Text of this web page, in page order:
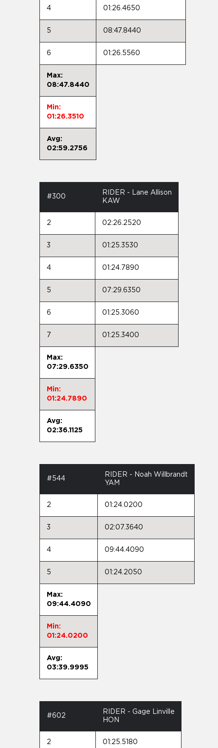
4 01:26.4650
5 08:47.8440
6 01:26.5560
Max:
08:47.8440
Min:
01:26.3510
Avg:
02:59.2756
#300
RIDER - Lane Allison
KAW
2 02:26.2520
3 01:25.3530
4 01:24.7890
5 07:29.6350
6 01:25.3060
7 01:25.3400
Max:
07:29.6350
Min:
01:24.7890
Avg:
02:36.1125
#544
RIDER - Noah Willbrandt
YAM
2 01:24.0200
3 02:07.3640
4 09:44.4090
5 01:24.2050
Max:
09:44.4090
Min:
01:24.0200
Avg:
03:39.9995
#602
RIDER - Gage Linville
HON
2 01:25.5180